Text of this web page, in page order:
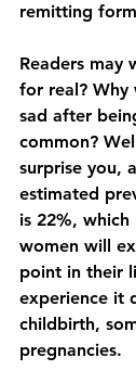
remitting
Readers may
for real? Why
sad after
common?
surprise you,
estimated
is 22%, which
women will
point in their
experience it
childbirth,
pregnancies.